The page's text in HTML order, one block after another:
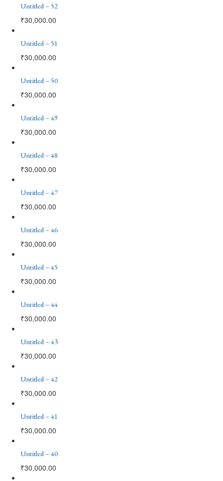
Untitled – 52
₹30,000.00
Untitled – 51
₹30,000.00
Untitled – 50
₹30,000.00
Untitled – 49
₹30,000.00
Untitled – 48
₹30,000.00
Untitled – 47
₹30,000.00
Untitled – 46
₹30,000.00
Untitled – 45
₹30,000.00
Untitled – 44
₹30,000.00
Untitled – 43
₹30,000.00
Untitled – 42
₹30,000.00
Untitled – 41
₹30,000.00
Untitled – 40
₹30,000.00